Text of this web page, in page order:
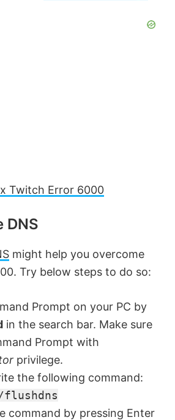
Twitch Error 6000
DNS
might help you overcome
Try below steps to do so:
Prompt on your PC by
in the search bar. Make sure
Prompt with
privilege.
the following command:
command by pressing Enter